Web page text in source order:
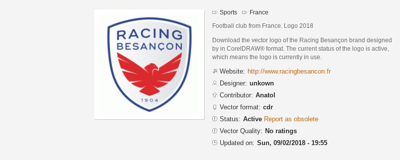
Sports France
Football club from France. Logo 2018
Download the vector logo of the Racing Besançon brand designed
by in CorelDRAW® format. The current status of the logo is active,
which means the logo is currently in use.
Website: http://www.racingbesancon.fr
Designer: unkown
Contributor: Anatol
Vector format: cdr
Status: Active Report as obsolete
Vector Quality: No ratings
Updated on: Sun, 09/02/2018 - 19:55